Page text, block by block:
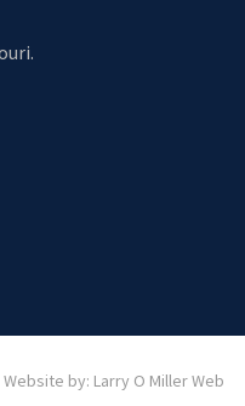
Website by: Larry O Miller Web